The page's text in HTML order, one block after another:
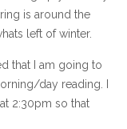
is around the
left of winter.
that I am going to
day reading. I
2:30pm so that